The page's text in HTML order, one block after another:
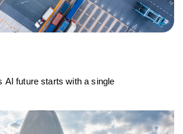
AI future starts with a single